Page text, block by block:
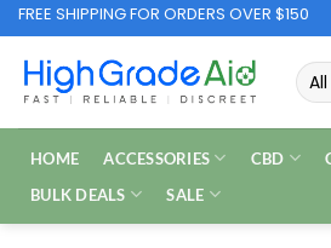
Skip
to
content
FREE SHIPPING FOR ORDERS OVER $150
HOME ACCESSORIES CBD
BULK DEALS
SALE